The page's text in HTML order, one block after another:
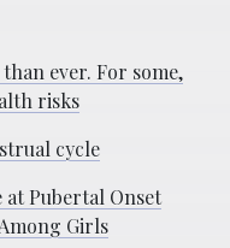
ever. For some,
risks
cycle
Pubertal Onset
Girls